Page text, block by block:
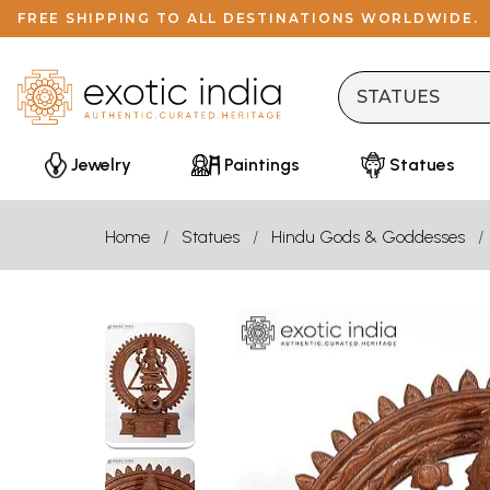
FREE SHIPPING TO ALL DESTINATIONS WORLDWIDE.
Jewelry Paintings Statues
Home Statues Hindu Gods & Goddesses